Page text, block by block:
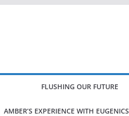
FLUSHING OUR FUTURE
AMBER’S EXPERIENCE WITH EUGENICS